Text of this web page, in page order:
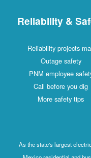
Reliability &
Reliability projects
Outage safety
PNM employee
Call before you dig
More safety tips
As the state's largest